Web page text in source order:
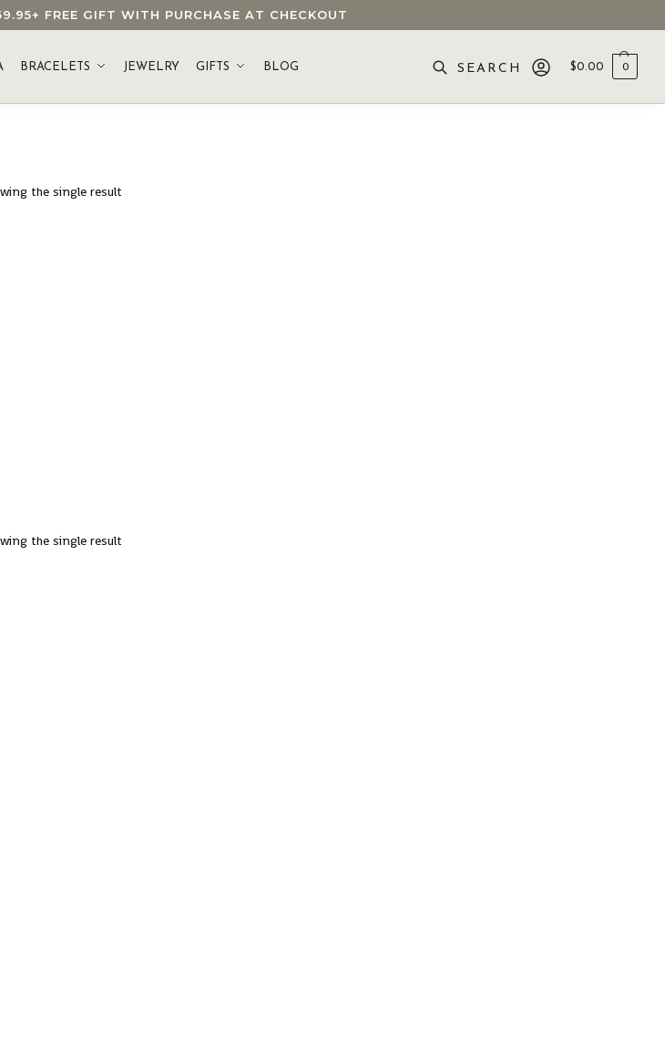
+ FREE GIFT WITH PURCHASE AT CHECKOUT
BRACELETS JEWELRY GIFTS BLOG $0.00 0
the single result
the single result